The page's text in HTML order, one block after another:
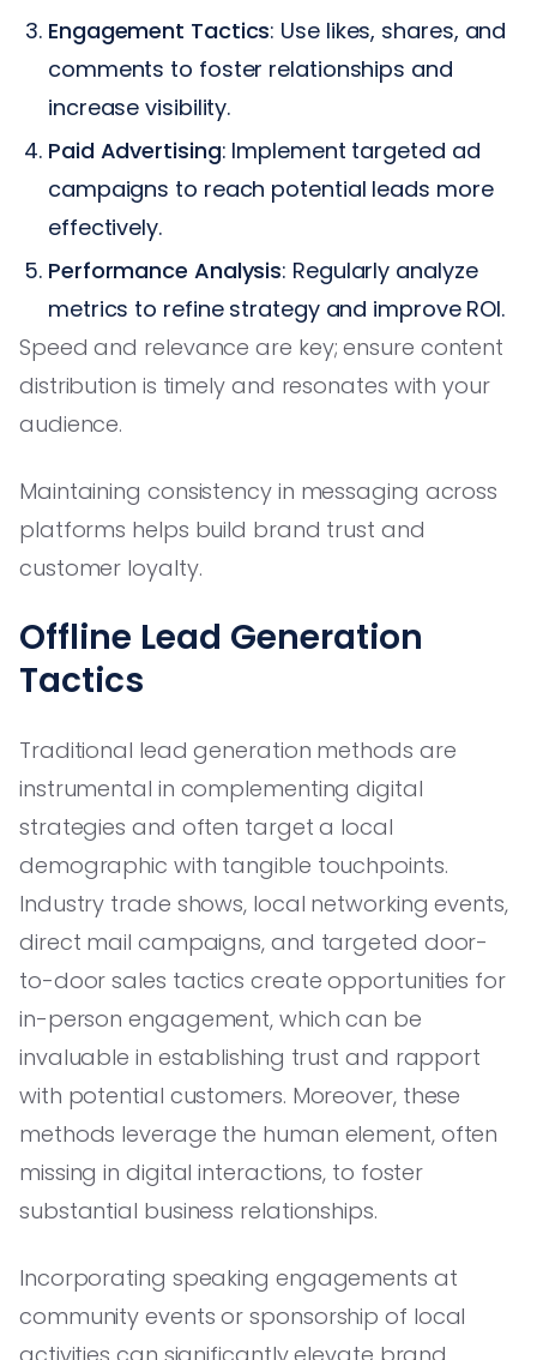
Engagement Tactics: Use likes, shares, and
comments to foster relationships and
increase visibility.
Paid Advertising: Implement targeted ad
campaigns to reach potential leads more
effectively.
Performance Analysis: Regularly analyze
metrics to refine strategy and improve ROI.
Speed and relevance are key; ensure content
distribution is timely and resonates with your
audience.
Maintaining consistency in messaging across
platforms helps build brand trust and
customer loyalty.
Offline Lead Generation
Tactics
Traditional lead generation methods are
instrumental in complementing digital
strategies and often target a local
demographic with tangible touchpoints.
Industry trade shows, local networking events,
direct mail campaigns, and targeted door-
to-door sales tactics create opportunities for
in-person engagement, which can be
invaluable in establishing trust and rapport
with potential customers. Moreover, these
methods leverage the human element, often
missing in digital interactions, to foster
substantial business relationships.
Incorporating speaking engagements at
community events or sponsorship of local